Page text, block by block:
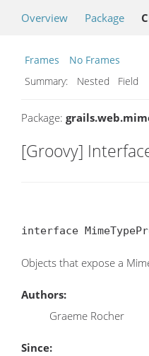
Overview Package
Frames
No Frames
Summary:
Nested Field
Package:
[Groovy]
interface
Objects that expose a
Authors:
Graeme Rocher
Since: